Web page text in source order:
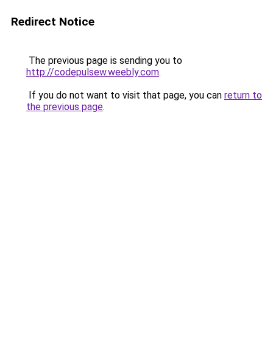
Redirect Notice
The previous page is sending you to
http://codepulsew.weebly.com.
If you do not want to visit that page, you can return to
the previous page.